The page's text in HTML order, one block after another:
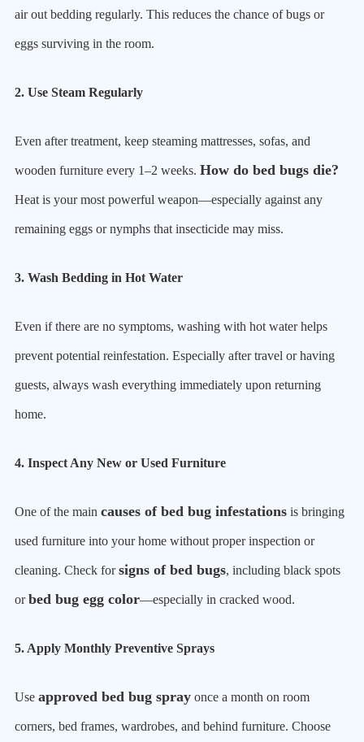
air out bedding regularly. This reduces the chance of bugs or
eggs surviving in the room.
2. Use Steam Regularly
Even after treatment, keep steaming mattresses, sofas, and
wooden furniture every 1–2 weeks. How do bed bugs die?
Heat is your most powerful weapon—especially against any
remaining eggs or nymphs that insecticide may miss.
3. Wash Bedding in Hot Water
Even if there are no symptoms, washing with hot water helps
prevent potential reinfestation. Especially after travel or having
guests, always wash everything immediately upon returning
home.
4. Inspect Any New or Used Furniture
One of the main causes of bed bug infestations is bringing
used furniture into your home without proper inspection or
cleaning. Check forsigns of bed bugs, including black spots
orbed bug egg color—especially in cracked wood.
5. Apply Monthly Preventive Sprays
Use approved bed bug spray once a month on room
corners, bed frames, wardrobes, and behind furniture. Choose